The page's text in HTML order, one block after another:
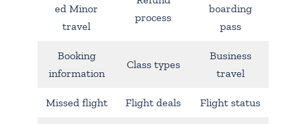
ed Minor
travel
process
boarding
pass
Booking
information
Class types
Business
travel
Missed flight Flight deals Flight status